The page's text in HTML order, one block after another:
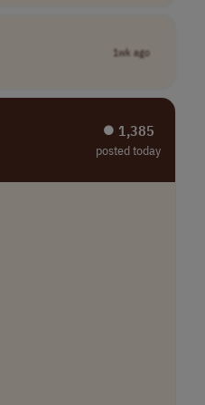
1wk ago
⏺︎ 1,385
posted today